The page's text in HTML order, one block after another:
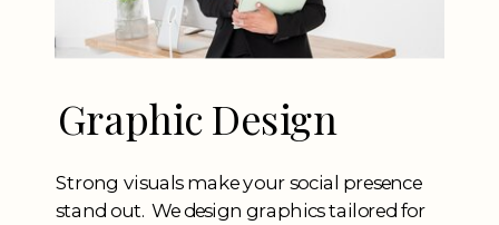
Graphic Design
Strong visuals make your social presence
stand out. We design graphics tailored for